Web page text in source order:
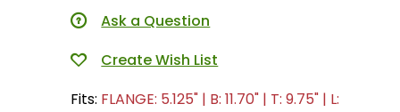
Ask a Question
Fits: FLANGE: 5.125" | B: 11.70" | T: 9.75" | L: